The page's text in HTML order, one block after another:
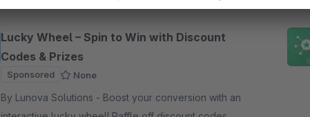
Lucky Wheel – Spin to Win with Discount
Codes & Prizes
Sponsored None
By Lunova Solutions - Boost your conversion with an